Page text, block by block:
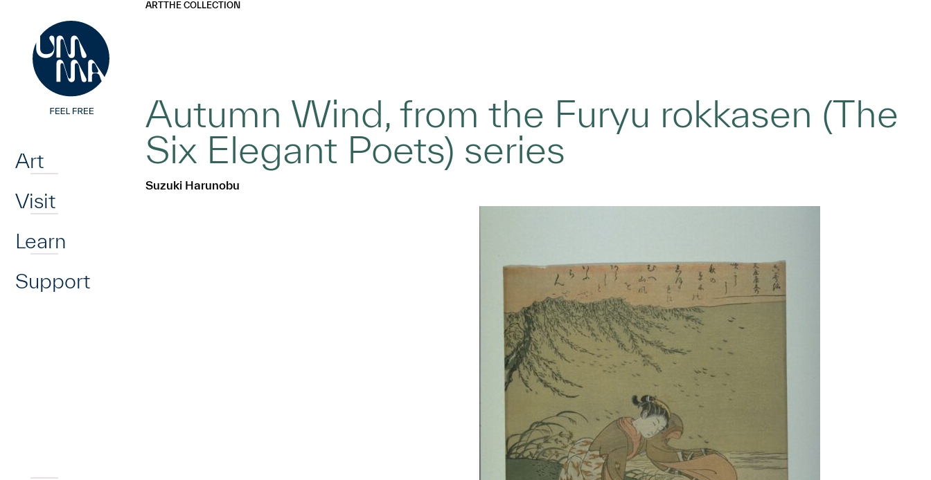
Art
Visit
Learn
Support
ARTTHE COLLECTION
Autumn Wind, from the Furyu rokkasen (The
Six Elegant Poets) series
Suzuki Harunobu